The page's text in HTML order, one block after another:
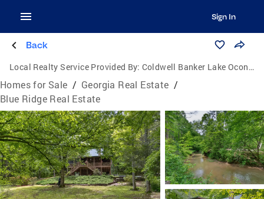
Sign In
Back
Local Realty Service Provided By: Coldwell Banker Lake Oconee Realty / Lake Country
Homes for Sale / Georgia Real Estate /
Blue Ridge Real Estate